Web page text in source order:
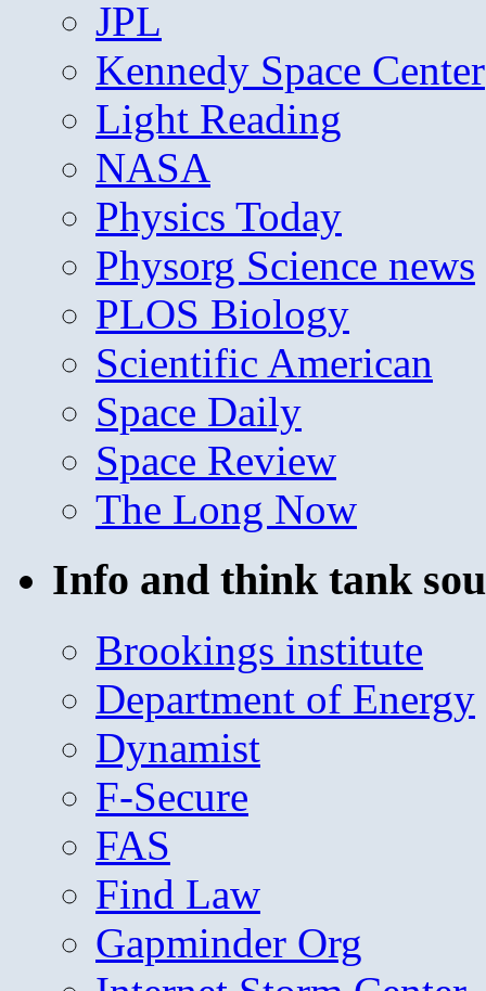
JPL
Kennedy Space Center
Light Reading
NASA
Physics Today
Physorg Science news
PLOS Biology
Scientific American
Space Daily
Space Review
The Long Now
Info and think tank
Brookings institute
Department of Energy
Dynamist
F-Secure
FAS
Find Law
Gapminder Org